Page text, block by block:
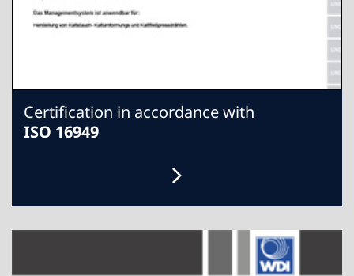
Certification in accordance with
ISO 16949